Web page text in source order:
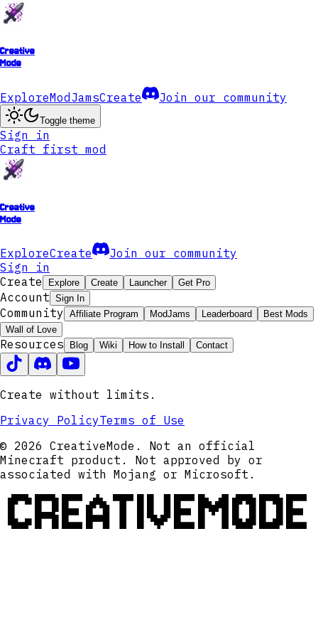
Creative
Mode
ExploreModJamsCreate Join our community
Toggle theme
Sign in
Craft first mod
Creative
Mode
ExploreCreate
Join our community
Sign in
Create
Explore Create Launcher Get Pro
Account Sign In
Community Affiliate Program ModJams Leaderboard
Best Mods
Wall of Love
Resources Blog Wiki How to Install Contact
Create without limits.
Privacy PolicyTerms of Use
© 2026 CreativeMode. Not an official
Minecraft product. Not approved by or
associated with Mojang or Microsoft.
CREATIVEMODE